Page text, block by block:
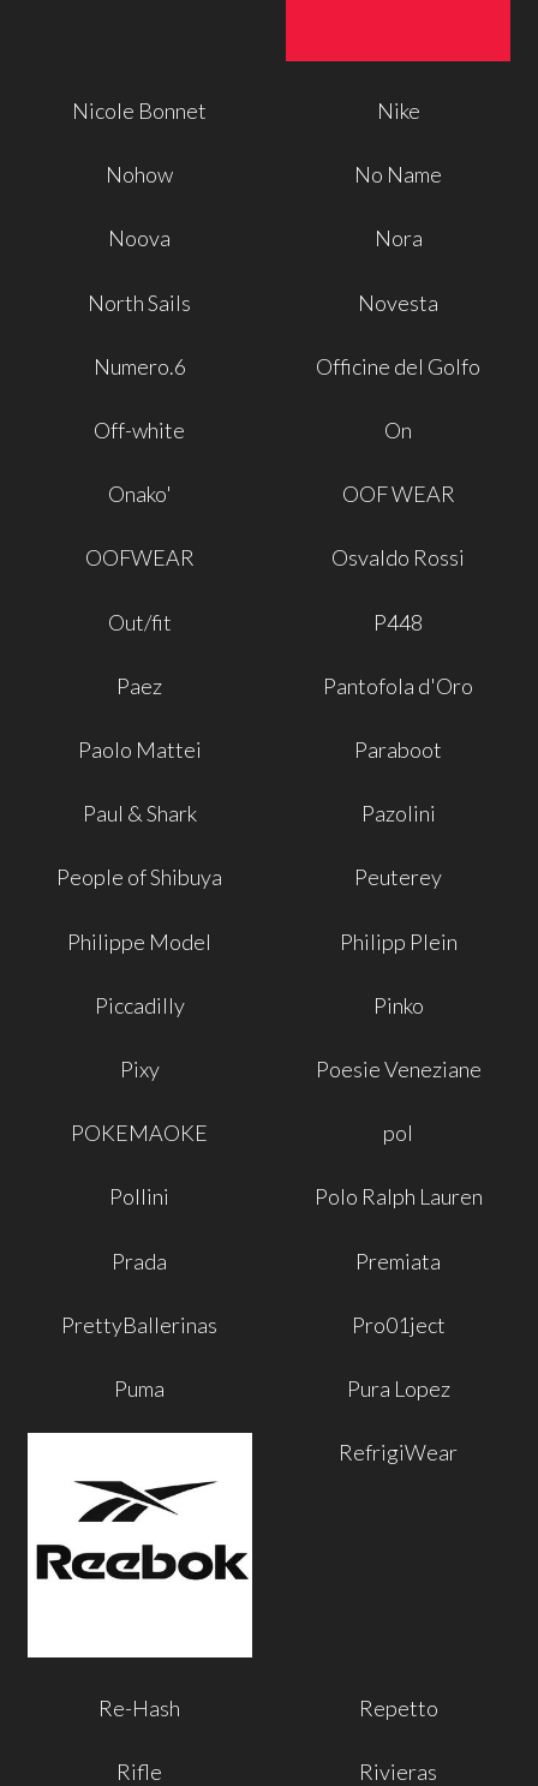
Nicole Bonnet Nike
Nohow No Name
Noova Nora
North Sails Novesta
Numero.6 Officine del Golfo
Off-white On
Onako' OOF WEAR
OOFWEAR Osvaldo Rossi
Out/fit P448
Paez Pantofola d'Oro
Paolo Mattei Paraboot
Paul & Shark Pazolini
People of Shibuya Peuterey
Philippe Model Philipp Plein
Piccadilly Pinko
Pixy Poesie Veneziane
POKEMAOKE pol
Pollini Polo Ralph Lauren
Prada Premiata
PrettyBallerinas Pro01ject
Puma Pura Lopez
RefrigiWear
Re-Hash Repetto
Rifle Rivieras